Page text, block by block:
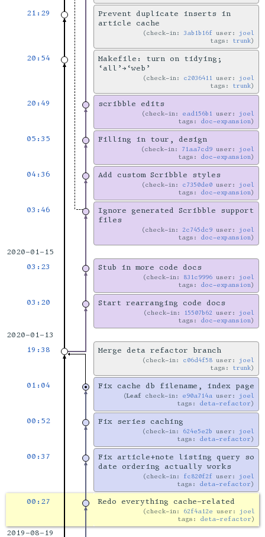
21:29
Prevent duplicate inserts in
article cache
check-in:3ab1b16f user: joel
tags: trunk
20:54
Makefile: turn on tidying;
‘all’→‘web’
check-in: c2036411 user: joel
tags: trunk
20:49 scribble edits
check-in: ead156b1 user: joel
tags: doc-expansion
05:35 Filling in tour, design
check-in: 71aa7cd9 user: joel
tags: doc-expansion
04:36 Add custom Scribble styles
check-in: c7350de0 user: joel
tags: doc-expansion
03:46
Ignore generated Scribble support
files
check-in:2c745dc9 user: joel
tags: doc-expansion
2020-01-15
03:23
Stub in more code docs
check-in: 831c9996 user: joel
tags: doc-expansion
03:20 Start rearranging code docs
check-in: 15507b62 user: joel
tags: doc-expansion
2020-01-13
19:38
Merge deta refactor branch
check-in: c06d4f58 user: joel
tags: trunk
01:04 Fix cache db filename, index page
Leaf check-in: e90a714a user: joel
tags: deta-refactor
00:52 Fix series caching
check-in: 624e5e2b user: joel
tags: deta-refactor
00:37
Fix article+note listing query so
date ordering actually works
check-in: fc820f2f user: joel
tags: deta-refactor
00:27 Redo everything cache-related
check-in: 62f4a12e user: joel
tags: deta-refactor
2019-08-19